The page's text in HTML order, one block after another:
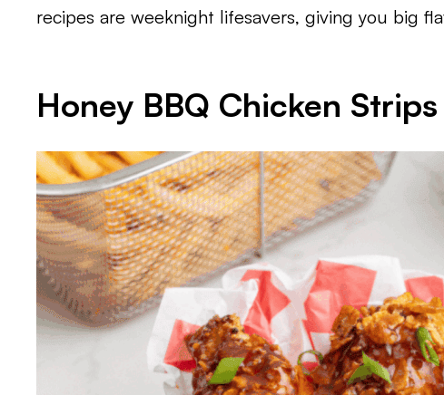
recipes are weeknight lifesavers, giving you big
Honey BBQ Chicken